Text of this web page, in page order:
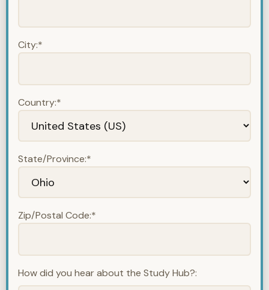
City:*
Country:*
State/Province:*
Zip/Postal Code:*
How did you hear about the Study Hub?: